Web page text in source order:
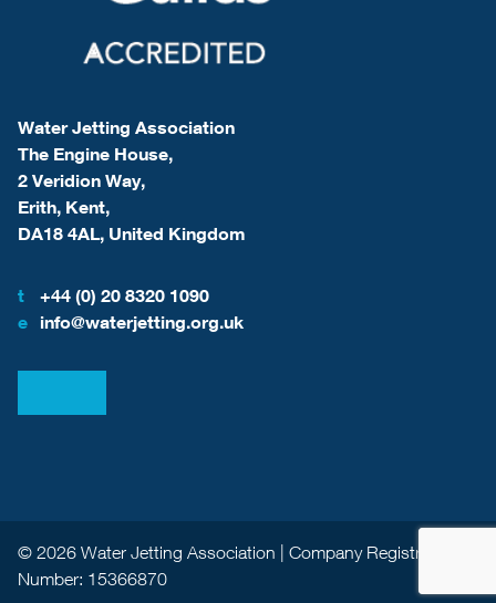
Water Jetting Association
The Engine House,
2 Veridion Way,
Erith, Kent,
DA18 4AL, United Kingdom
t
+44 (0) 20 8320 1090
e info@waterjetting.org.uk
© 2026 Water Jetting Association | Company Registration
Number: 15366870